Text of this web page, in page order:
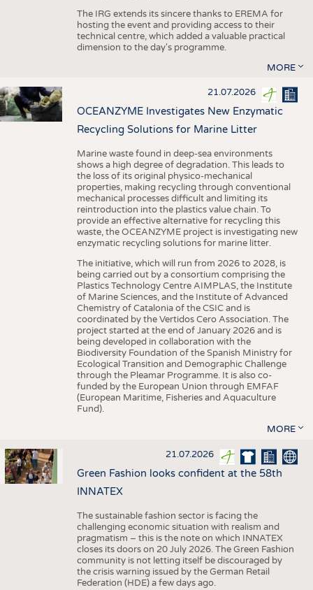
The IRG extends its sincere thanks to EREMA for
hosting the event and providing access to their
technical centre, which added a valuable practical
dimension to the day's programme.
MORE
21.07.2026
OCEANZYME Investigates New Enzymatic
Recycling Solutions for Marine Litter
Marine waste found in deep-sea environments
shows a high degree of degradation. This leads to
the loss of its original physico-mechanical
properties, making recycling through conventional
mechanical processes difficult and limiting its
reintroduction into the plastics value chain. To
provide an effective alternative for recycling this
waste, the OCEANZYME project is investigating new
enzymatic recycling solutions for marine litter.
The initiative, which will run from 2026 to 2028, is
being carried out by a consortium comprising the
Plastics Technology Centre AIMPLAS, the Institute
of Marine Sciences, and the Institute of Advanced
Chemistry of Catalonia of the CSIC and is
coordinated by the Vertidos Cero Association. The
project started at the end of January 2026 and is
being developed in collaboration with the
Biodiversity Foundation of the Spanish Ministry for
Ecological Transition and Demographic Challenge
through the Pleamar Programme. It is also co-
funded by the European Union through EMFAF
(European Maritime, Fisheries and Aquaculture
Fund).
MORE
21.07.2026
Green Fashion looks confident at the 58th
INNATEX
The sustainable fashion sector is facing the
challenging economic situation with realism and
pragmatism – this is the note on which INNATEX
closes its doors on 20 July 2026. The Green Fashion
community is not letting itself be discouraged by
the crisis warning issued by the German Retail
Federation (HDE) a few days ago.